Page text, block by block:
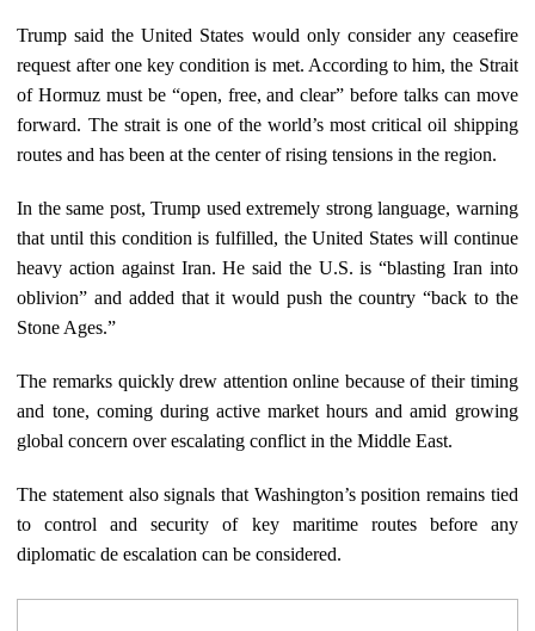
Trump said the United States would only consider any ceasefire
request after one key condition is met. According to him, the Strait
of Hormuz must be “open, free, and clear” before talks can move
forward. The strait is one of the world’s most critical oil shipping
routes and has been at the center of rising tensions in the region.
In the same post, Trump used extremely strong language, warning
that until this condition is fulfilled, the United States will continue
heavy action against Iran. He said the U.S. is “blasting Iran into
oblivion” and added that it would push the country “back to the
Stone Ages.”
The remarks quickly drew attention online because of their timing
and tone, coming during active market hours and amid growing
global concern over escalating conflict in the Middle East.
The statement also signals that Washington’s position remains tied
to control and security of key maritime routes before any
diplomatic de escalation can be considered.